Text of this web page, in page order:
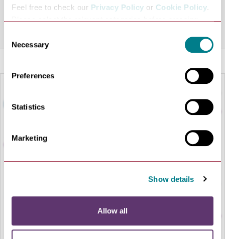
Feel free to check our Privacy Policy or Cookie Policy.
Please select the relevant categories before pressing
Selection
Necessary
Preferences
Statistics
Marketing
Show details
Allow all
now, just ask any member of staff.